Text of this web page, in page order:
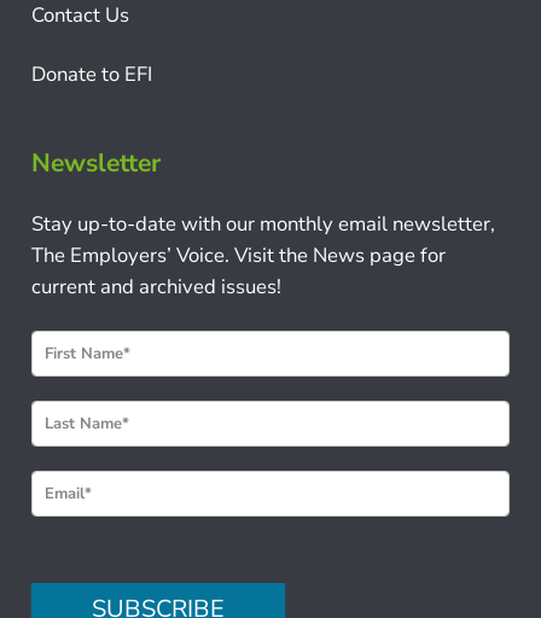
Contact Us
Donate to EFI
Newsletter
Stay up-to-date with our monthly email newsletter,
The Employers’ Voice. Visit the News page for
current and archived issues!
N
e
w
s
l
SUBSCRIBE